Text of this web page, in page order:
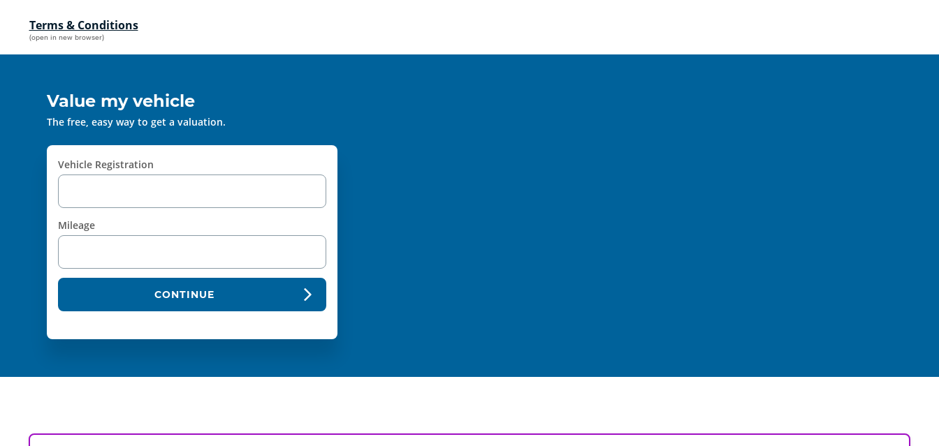
Terms & Conditions
(open in new browser)
Value my vehicle
The free, easy way to get a valuation.
Vehicle Registration
Mileage
CONTINUE